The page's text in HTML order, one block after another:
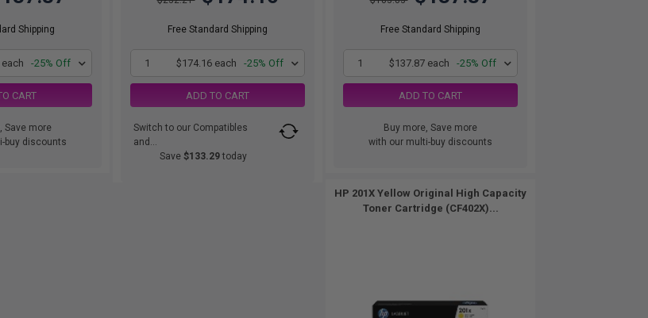
Shipping
-25% Off
CART
Save more
buy discounts
Free Standard Shipping
1 $174.16 each -25% Off
ADD TO CART
Switch to our Compatibles
and...
Save$133.29 today
Free Standard Shipping
1 $137.87 each -25% Off
ADD TO CART
Buy more, Save more
with our multi-buy discounts
HP 201X Yellow Original High Capacity
Toner Cartridge (CF402X)...